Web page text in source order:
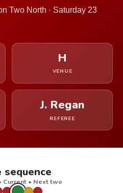
Two North · Saturday 23
H
VENUE
J. Regan
REFEREE
sequence
Current • Next two